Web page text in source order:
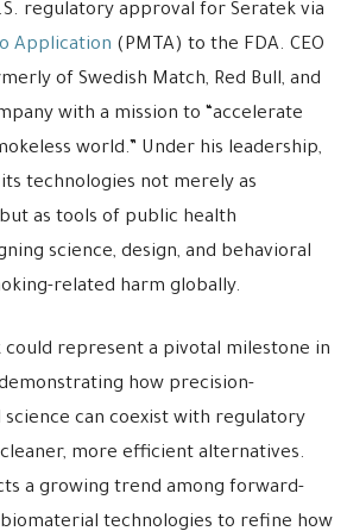
regulatory approval for Seratek via
Application (PMTA) to the FDA. CEO
of Swedish Match, Red Bull, and
with a mission to “accelerate
world.” Under his leadership,
technologies not merely as
as tools of public health
science, design, and behavioral
related harm globally.
could represent a pivotal milestone in
how precision-
can coexist with regulatory
more efficient alternatives.
a growing trend among forward-
technologies to refine how